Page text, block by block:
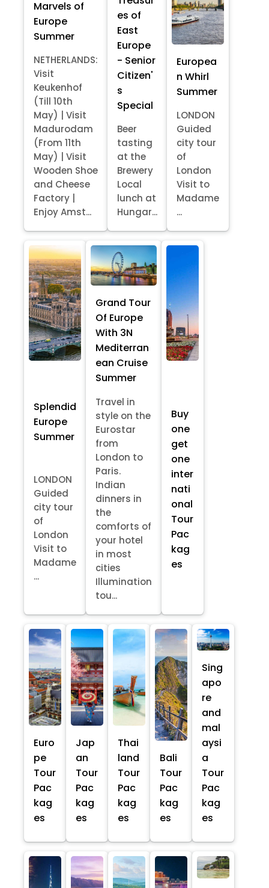
Marvels of
Europe
Summer
NETHERLANDS:
Visit
Keukenhof
(Till 10th
May) | Visit
Madurodam
(From 11th
May) | Visit
Wooden Shoe
and Cheese
Factory |
Enjoy Amst...
es of
East
Europe
- Senior
Citizen'
s
Special
Beer
tasting
at the
Brewery
Local
lunch at
Hungar...
Europea
n Whirl
Summer
LONDON
Guided
city tour
of
London
Visit to
Madame
...
Splendid
Europe
Summer
LONDON
Guided
city tour
of
London
Visit to
Madame
...
Grand Tour
Of Europe
With 3N
Mediterran
ean Cruise
Summer
Travel in
style on the
Eurostar
from
London to
Paris.
Indian
dinners in
the
comforts of
your hotel
in most
cities
Illumination
tou...
Buy
one
get
one
inter
nati
onal
Tour
Pac
kag
es
Euro
pe
Tour
Pac
kag
es
Jap
an
Tour
Pac
kag
es
Thai
land
Tour
Pac
kag
es
Bali
Tour
Pac
kag
es
Sing
apo
re
and
mal
aysi
a
Tour
Pac
kag
es